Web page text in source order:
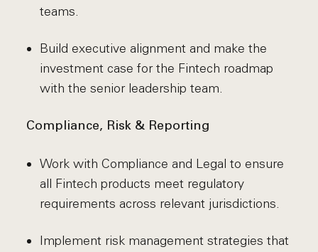
teams.
Build executive alignment and make the
investment case for the Fintech roadmap
with the senior leadership team.
Compliance, Risk & Reporting
Work with Compliance and Legal to ensure
all Fintech products meet regulatory
requirements across relevant jurisdictions.
Implement risk management strategies that